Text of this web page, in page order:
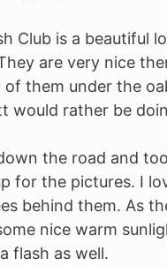
Club is a beautiful
are very nice
them under the
would rather be
the road and
for the pictures. I
behind them. As
nice warm
flash as well.